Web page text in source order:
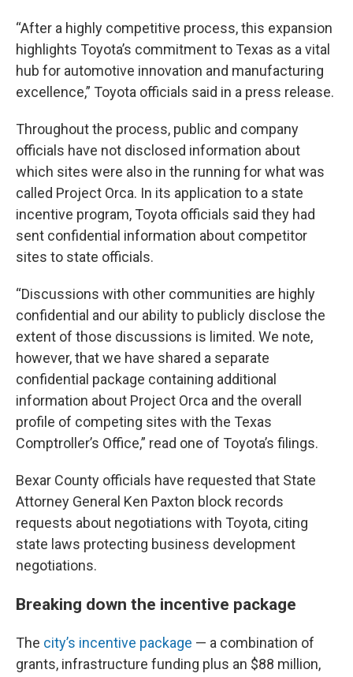
“After a highly competitive process, this expansion
highlights Toyota’s commitment to Texas as a vital
hub for automotive innovation and manufacturing
excellence,” Toyota officials said in a press release.
Throughout the process, public and company
officials have not disclosed information about
which sites were also in the running for what was
called Project Orca. In its application to a state
incentive program, Toyota officials said they had
sent confidential information about competitor
sites to state officials.
“Discussions with other communities are highly
confidential and our ability to publicly disclose the
extent of those discussions is limited. We note,
however, that we have shared a separate
confidential package containing additional
information about Project Orca and the overall
profile of competing sites with the Texas
Comptroller’s Office,” read one of Toyota’s filings.
Bexar County officials have requested that State
Attorney General Ken Paxton block records
requests about negotiations with Toyota, citing
state laws protecting business development
negotiations.
Breaking down the incentive package
The city’s incentive package — a combination of
grants, infrastructure funding plus an $88 million,